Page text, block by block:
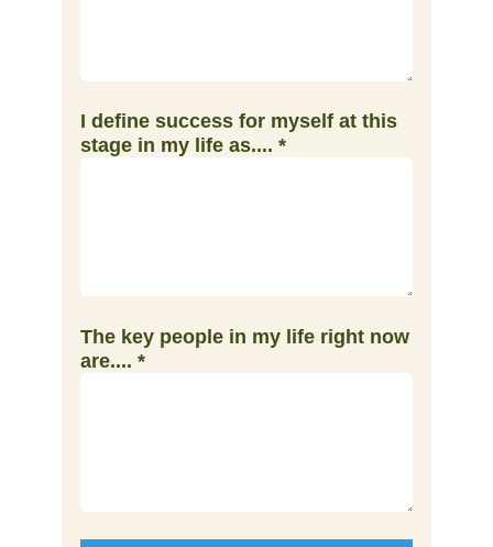
I define success for myself at this
stage in my life as.... *
The key people in my life right now
are.... *